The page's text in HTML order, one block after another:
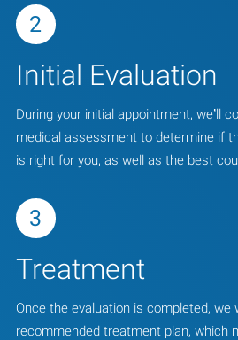
2
Initial Evaluation
During your initial appointment, we’ll
medical assessment to determine if
is right for you, as well as the best
3
Treatment
Once the evaluation is completed, we
recommended treatment plan, which